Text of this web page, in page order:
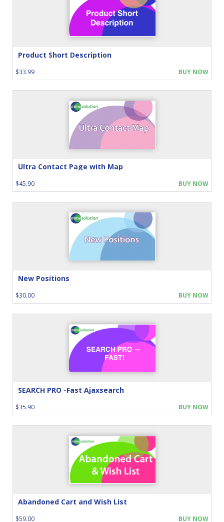
Product Short Description
$33.99 BUY NOW
Ultra Contact Page with Map
$45.90 BUY NOW
New Positions
$30.00 BUY NOW
SEARCH PRO -Fast Ajaxsearch
$35.90 BUY NOW
Abandoned Cart and Wish List
$59.00 BUY NOW